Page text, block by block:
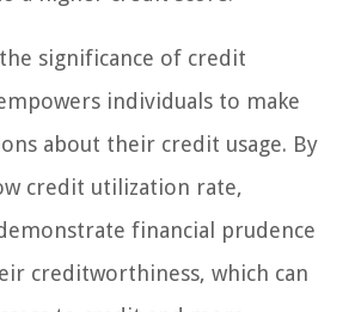
significance of credit
individuals to make
about their credit usage. By
credit utilization rate,
financial prudence
creditworthiness, which can